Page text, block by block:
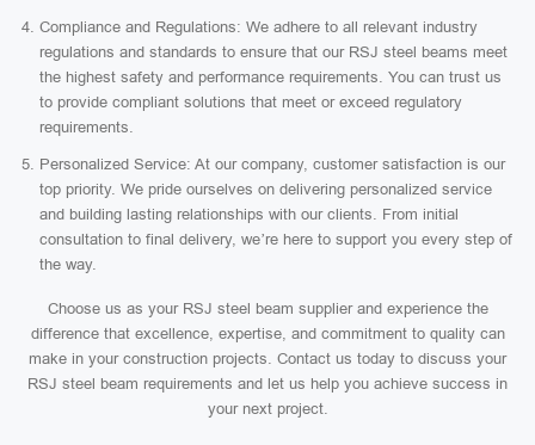
Compliance and Regulations: We adhere to all relevant industry
regulations and standards to ensure that our RSJ steel beams meet
the highest safety and performance requirements. You can trust us
to provide compliant solutions that meet or exceed regulatory
requirements.
Personalized Service: At our company, customer satisfaction is our
top priority. We pride ourselves on delivering personalized service
and building lasting relationships with our clients. From initial
consultation to final delivery, we’re here to support you every step of
the way.
Choose us as your RSJ steel beam supplier and experience the
difference that excellence, expertise, and commitment to quality can
make in your construction projects. Contact us today to discuss your
RSJ steel beam requirements and let us help you achieve success in
your next project.